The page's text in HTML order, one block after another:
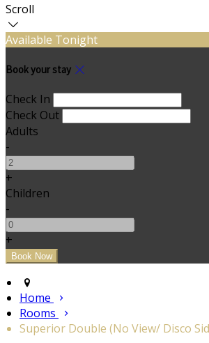
Scroll
Available Tonight
Book your stay
Check In
Check Out
Adults
-
+
Children
-
+
Home
Rooms
Superior Double (No View/ Disco